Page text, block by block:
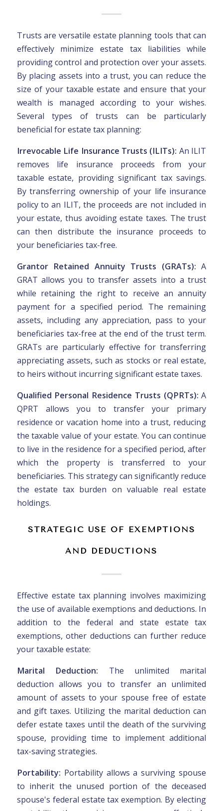
Trusts are versatile estate planning tools that can
effectively minimize estate tax liabilities while
providing control and protection over your assets.
By placing assets into a trust, you can reduce the
size of your taxable estate and ensure that your
wealth is managed according to your wishes.
Several types of trusts can be particularly
beneficial for estate tax planning:
Irrevocable Life Insurance Trusts (ILITs): An ILIT
removes life insurance proceeds from your
taxable estate, providing significant tax savings.
By transferring ownership of your life insurance
policy to an ILIT, the proceeds are not included in
your estate, thus avoiding estate taxes. The trust
can then distribute the insurance proceeds to
your beneficiaries tax-free.
Grantor Retained Annuity Trusts (GRATs): A
GRAT allows you to transfer assets into a trust
while retaining the right to receive an annuity
payment for a specified period. The remaining
assets, including any appreciation, pass to your
beneficiaries tax-free at the end of the trust term.
GRATs are particularly effective for transferring
appreciating assets, such as stocks or real estate,
to heirs without incurring significant estate taxes.
Qualified Personal Residence Trusts (QPRTs): A
QPRT allows you to transfer your primary
residence or vacation home into a trust, reducing
the taxable value of your estate. You can continue
to live in the residence for a specified period, after
which the property is transferred to your
beneficiaries. This strategy can significantly reduce
the estate tax burden on valuable real estate
holdings.
STRATEGIC USE OF EXEMPTIONS
AND DEDUCTIONS
Effective estate tax planning involves maximizing
the use of available exemptions and deductions. In
addition to the federal and state estate tax
exemptions, other deductions can further reduce
your taxable estate:
Marital Deduction: The unlimited marital
deduction allows you to transfer an unlimited
amount of assets to your spouse free of estate
and gift taxes. Utilizing the marital deduction can
defer estate taxes until the death of the surviving
spouse, providing time to implement additional
tax-saving strategies.
Portability: Portability allows a surviving spouse
to inherit the unused portion of the deceased
spouse's federal estate tax exemption. By electing